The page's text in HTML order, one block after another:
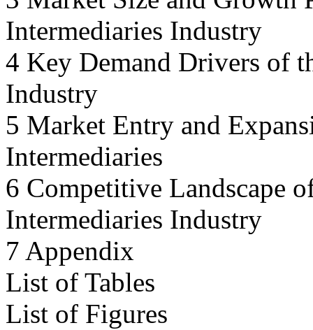
Intermediaries Industry
4 Key Demand Drivers of
Industry
5 Market Entry and
Intermediaries
6 Competitive Landscape
Intermediaries Industry
7 Appendix
List of Tables
List of Figures